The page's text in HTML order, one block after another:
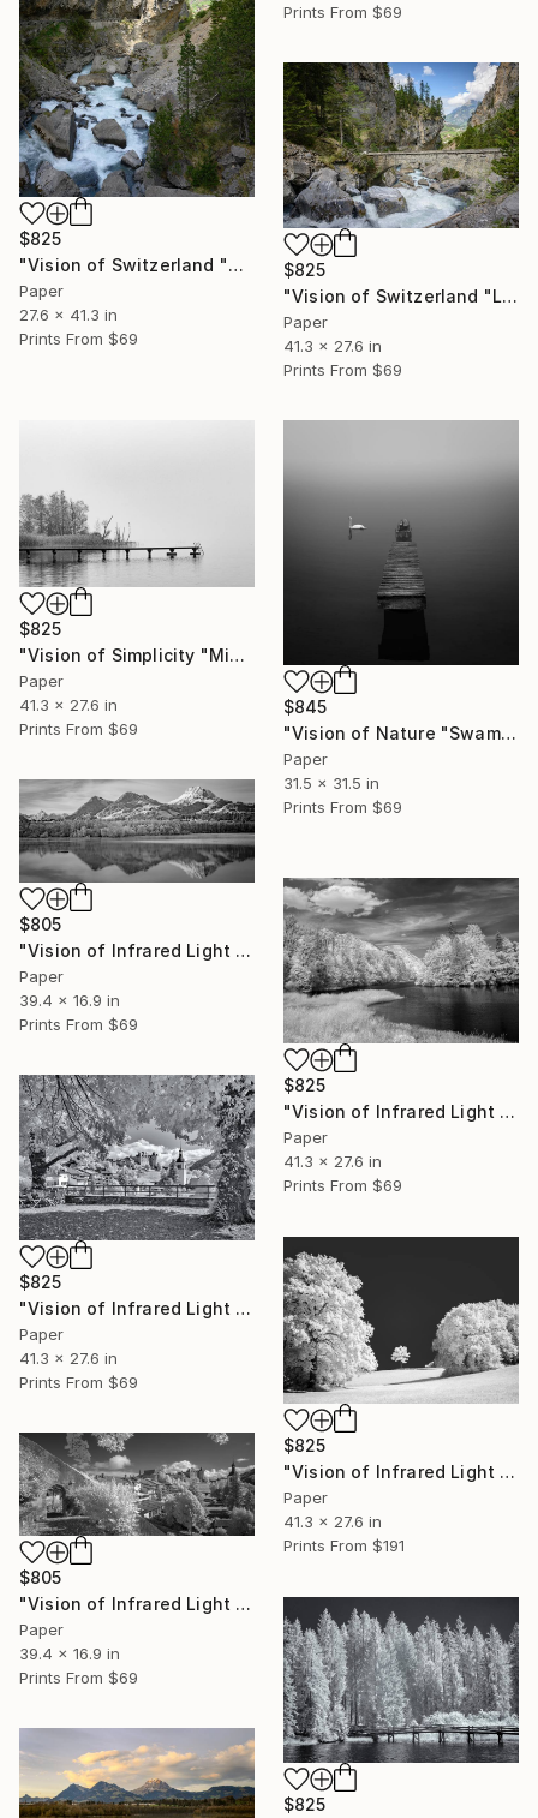
Prints From $69
$825
"Vision of Switzerland "Kandersteg II"" Photograph
Paper
27.6 x 41.3 in
Prints From $69
$825
"Vision of Switzerland "Lac d'Oeschinen I"" Photograph
Paper
41.3 x 27.6 in
Prints From $69
$825
"Vision of Simplicity "Misty day on the lac"" Photograph
Paper
41.3 x 27.6 in
Prints From $69
$845
"Vision of Nature "Swam in the fog"" Photograph
Paper
31.5 x 31.5 in
Prints From $69
$805
"Vision of Infrared Light "La Gruyère depuis Botterens"" Photograph
Paper
39.4 x 16.9 in
Prints From $69
$825
"Vision of Infrared Light "Lac de Montbovon"" Photograph
Paper
41.3 x 27.6 in
Prints From $69
$825
"Vision of Infrared Light "Château de Gruyère II"" Photograph
Paper
41.3 x 27.6 in
Prints From $69
$825
"Vision of Infrared Light "Solitude"" Photograph
Paper
41.3 x 27.6 in
Prints From $191
$805
"Vision of Infrared Light "Château de Gruyère"" Photograph
Paper
39.4 x 16.9 in
Prints From $69
$825